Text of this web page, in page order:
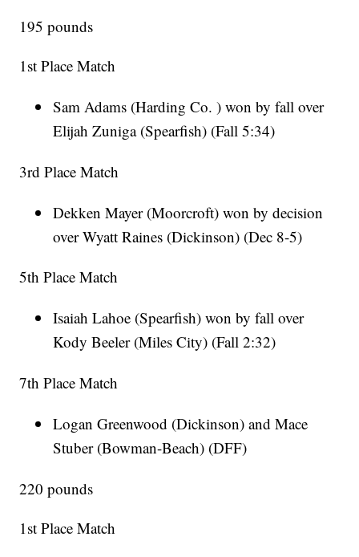
195 pounds
1st Place Match
Sam Adams (Harding Co. ) won by fall over
Elijah Zuniga (Spearfish) (Fall 5:34)
3rd Place Match
Dekken Mayer (Moorcroft) won by decision
over Wyatt Raines (Dickinson) (Dec 8-5)
5th Place Match
Isaiah Lahoe (Spearfish) won by fall over
Kody Beeler (Miles City) (Fall 2:32)
7th Place Match
Logan Greenwood (Dickinson) and Mace
Stuber (Bowman-Beach) (DFF)
220 pounds
1st Place Match